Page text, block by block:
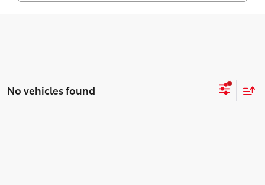
No vehicles found